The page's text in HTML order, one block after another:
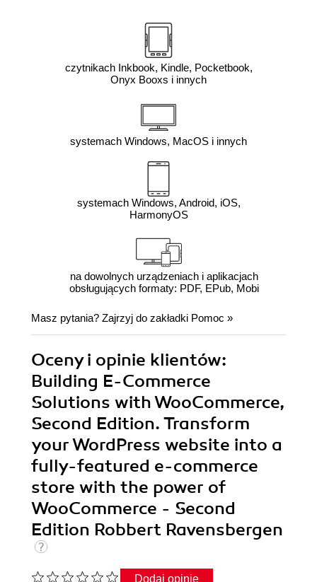
czytnikach Inkbook, Kindle, Pocketbook,
Onyx Booxs i innych
systemach Windows, MacOS i innych
systemach Windows, Android, iOS,
HarmonyOS
na dowolnych urządzeniach i aplikacjach
obsługujących formaty: PDF, EPub, Mobi
Masz pytania? Zajrzyj do zakładki Pomoc »
Oceny i opinie klientów:
Building E-Commerce
Solutions with WooCommerce,
Second Edition. Transform
your WordPress website into a
fully-featured e-commerce
store with the power of
WooCommerce - Second
Edition Robbert Ravensbergen
Dodaj opinię